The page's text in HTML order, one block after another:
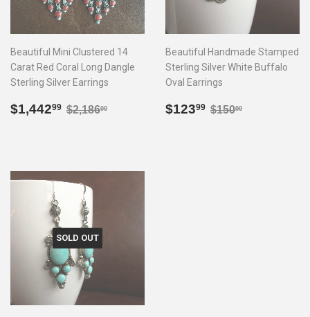
Beautiful Mini Clustered 14
Carat Red Coral Long Dangle
Sterling Silver Earrings
Sale
$1,44299 $1,442.99
Regular price
$2,18600 $2,186.00
Beautiful Handmade Stamped
Sterling Silver White Buffalo
Oval Earrings
Sale
$12399 $123.99
Regular price
$15000
SOLD OUT